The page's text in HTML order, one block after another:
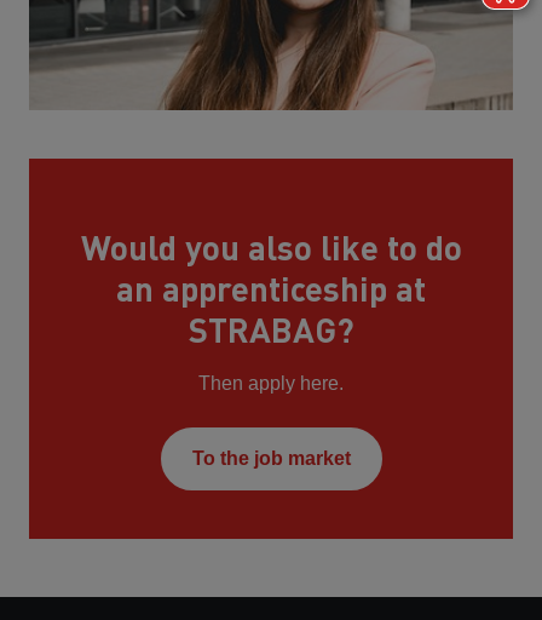
Would you also like to do
an apprenticeship at
STRABAG?
Then apply here.
To the job market